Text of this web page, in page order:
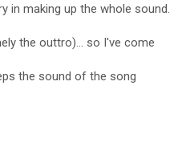
in making up the whole sound.
the outtro)... so I've come
the sound of the song